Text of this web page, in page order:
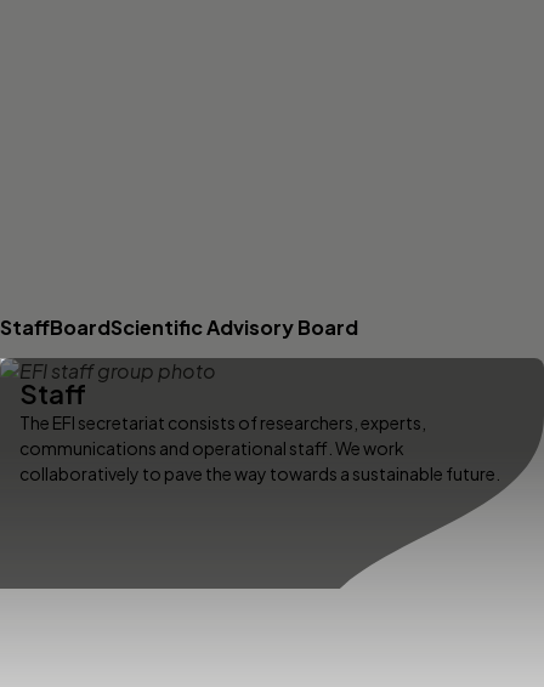
StaffBoardScientific Advisory Board
Staff
The EFI secretariat consists of researchers, experts,
communications and operational staff. We work
collaboratively to pave the way towards a sustainable future.